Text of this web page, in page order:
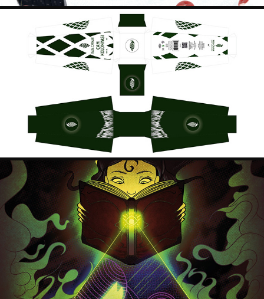
KARAORMAN PACKAGING DESIGNS
2018
SEE BEYOND POSTER
2018